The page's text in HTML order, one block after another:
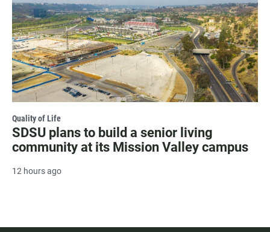
Quality of Life
SDSU plans to build a senior living
community at its Mission Valley campus
12 hours ago